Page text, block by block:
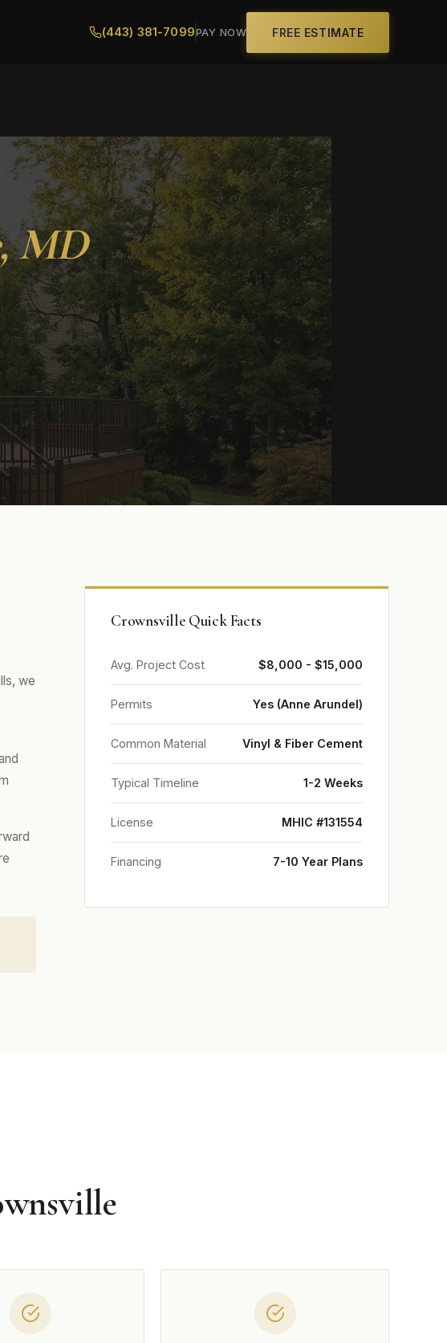
(443) 381-7099PAY NOW FREE ESTIMATE
MD
we
Crownsville Quick Facts
Avg. Project Cost $8,000 - $15,000
Permits Yes (Anne Arundel)
Common Material Vinyl & Fiber Cement
Typical Timeline 1-2 Weeks
License MHIC #131554
Financing 7-10 Year Plans